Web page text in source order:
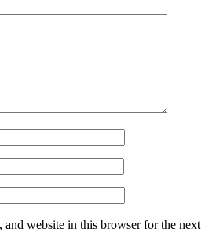
and website in this browser for the next